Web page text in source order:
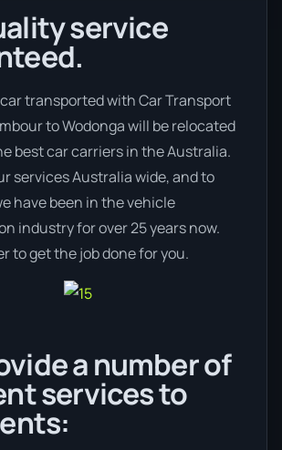
service
transported with Car Transport
to Wodonga will be relocated
best car carriers in the Australia.
services Australia wide, and to
have been in the vehicle
industry for over 25 years now.
to get the job done for you.
a number of
services to